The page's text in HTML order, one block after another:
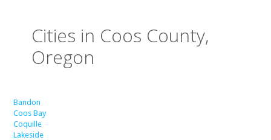
Cities in Coos County,
Oregon
Bandon
Coos Bay
Coquille
Lakeside